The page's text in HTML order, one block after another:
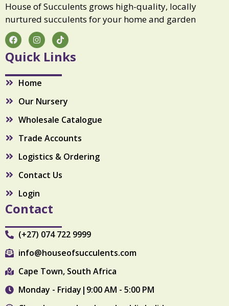
House of Succulents grows high-quality, locally
nurtured succulents for your home and garden
F
a
c
e
o
o
I
n
t
g
r
m
T
i
k
t
k
Quick Links
Home
Our Nursery
Wholesale Catalogue
Trade Accounts
Logistics & Ordering
Contact Us
Login
Contact
(+27) 074 722 9999
info@houseofsucculents.com
Cape Town, South Africa
Monday - Friday|9:00 AM - 5:00 PM